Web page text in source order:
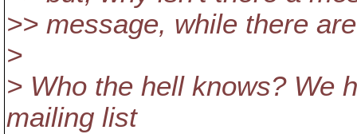
>> message, while there
>
> Who the hell knows? We
mailing list